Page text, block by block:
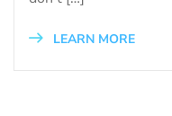
LEARN MORE